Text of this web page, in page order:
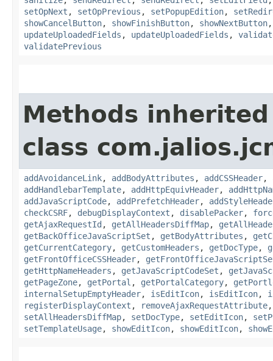
setOpNext , setOpPrevious , setPopupEdition,
showCancelButton, showFinishButton, showNextButton
updateUploadedFields , updateUploadedFields ,
validatePrevious
Methods
class
addAvoidanceLink, addBodyAttributes , addCSSHeader,
addHandlebarTemplate, addHttpEquivHeader,
addJavaScriptCode, addPrefetchHeader,
checkCSRF, debugDisplayContext , disablePacker,
getAjaxRequestId , getAllHeadersDiffMap,
getBackOfficeJavaScriptSet , getBodyAttributes ,
getCurrentCategory, getCustomHeaders , getDocType,
getFrontOfficeCSSHeader,
getHttpNameHeaders , getJavaScriptCodeSet ,
getPageZone, getPortal , getPortalCategory,
internalSetupEmptyHeader, isEditIcon, isEditIcon,
registerDisplayContext , removeAjaxRequestAttribute
setAllHeadersDiffMap, setDocType, setEditIcon,
setTemplateUsage, showEditIcon, showEditIcon,